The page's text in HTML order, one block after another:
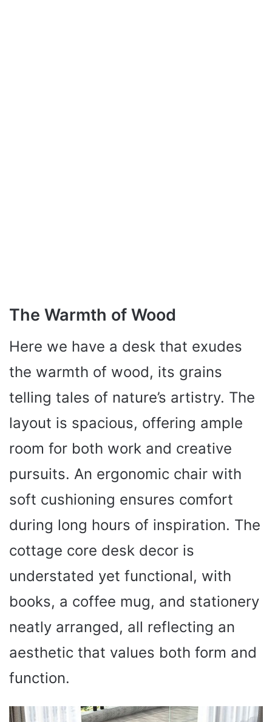
The Warmth of Wood
Here we have a desk that exudes
the warmth of wood, its grains
telling tales of nature’s artistry. The
layout is spacious, offering ample
room for both work and creative
pursuits. An ergonomic chair with
soft cushioning ensures comfort
during long hours of inspiration. The
cottage core desk decor is
understated yet functional, with
books, a coffee mug, and stationery
neatly arranged, all reflecting an
aesthetic that values both form and
function.